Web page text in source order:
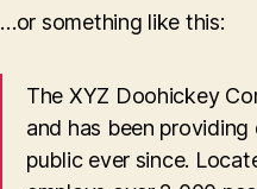
…or something like this:
The XYZ Doohickey
and has been
public ever since.